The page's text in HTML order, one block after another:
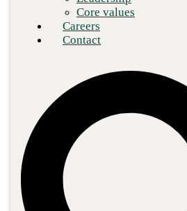
Core values
Careers
Contact
Blue toned highrise buildings at
district in New York City from
Staying ahead of the curve in the
a matter of operational efficiency.
your competition in terms of product
data analytics, consumer service, and